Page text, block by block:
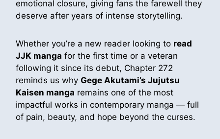
emotional closure, giving fans the farewell they
deserve after years of intense storytelling.
Whether you’re a new reader looking to read
JJK manga for the first time or a veteran
following it since its debut, Chapter 272
reminds us why Gege Akutami’s Jujutsu
Kaisen manga remains one of the most
impactful works in contemporary manga — full
of pain, beauty, and hope beyond the curses.